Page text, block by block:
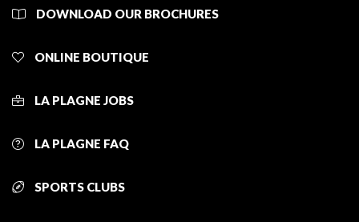
DOWNLOAD OUR BROCHURES
ONLINE BOUTIQUE
LA PLAGNE JOBS
LA PLAGNE FAQ
SPORTS CLUBS